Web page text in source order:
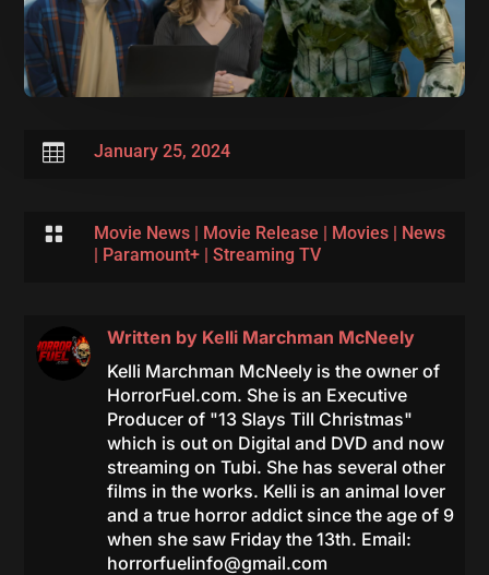
 January 25, 2024
 Movie News| Movie Release | Movies| News
| Paramount+| Streaming TV
Written by Kelli Marchman McNeely
Kelli Marchman McNeely is the owner of
HorrorFuel.com. She is an Executive
Producer of "13 Slays Till Christmas"
which is out on Digital and DVD and now
streaming on Tubi. She has several other
films in the works. Kelli is an animal lover
and a true horror addict since the age of 9
when she saw Friday the 13th. Email:
horrorfuelinfo@gmail.com